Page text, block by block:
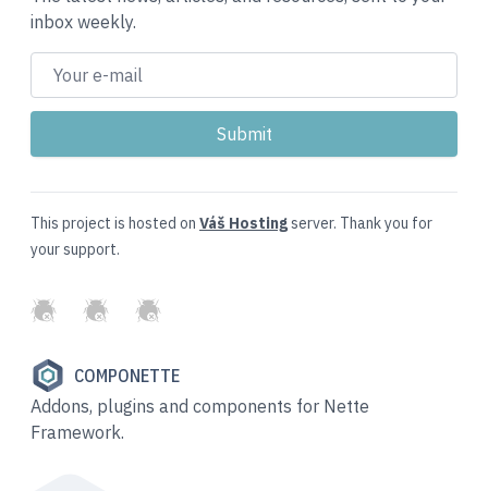
inbox weekly.
This project is hosted on Váš Hostingserver. Thank you for
your support.
GitHubTwitterSlack
COMPONETTE
Addons, plugins and components for Nette
Framework.